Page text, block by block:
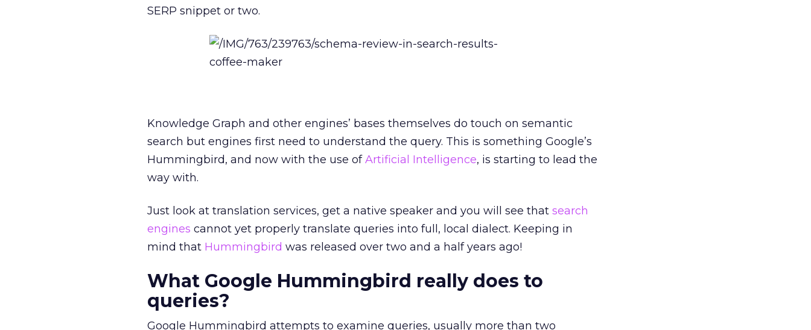
SERP snippet or two.
Knowledge Graph and other engines’ bases themselves do touch on semantic
search but engines first need to understand the query. This is something Google’s
Hummingbird, and now with the use ofArtificial Intelligence, is starting to lead the
way with.
Just look at translation services, get a native speaker and you will see that search
engines cannot yet properly translate queries into full, local dialect. Keeping in
mind that Hummingbird was released over two and a half years ago!
What Google Hummingbird really does to
queries?
Google Hummingbird attempts to examine queries, usually more than two